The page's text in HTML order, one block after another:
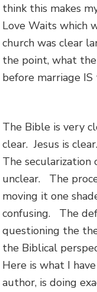
think this makes
Love Waits which
church was clear
the point, what
before marriage
The Bible is very
clear. Jesus is
The secularization
unclear. The
moving it one
confusing. The
questioning the
the Biblical
Here is what I
author, is doing